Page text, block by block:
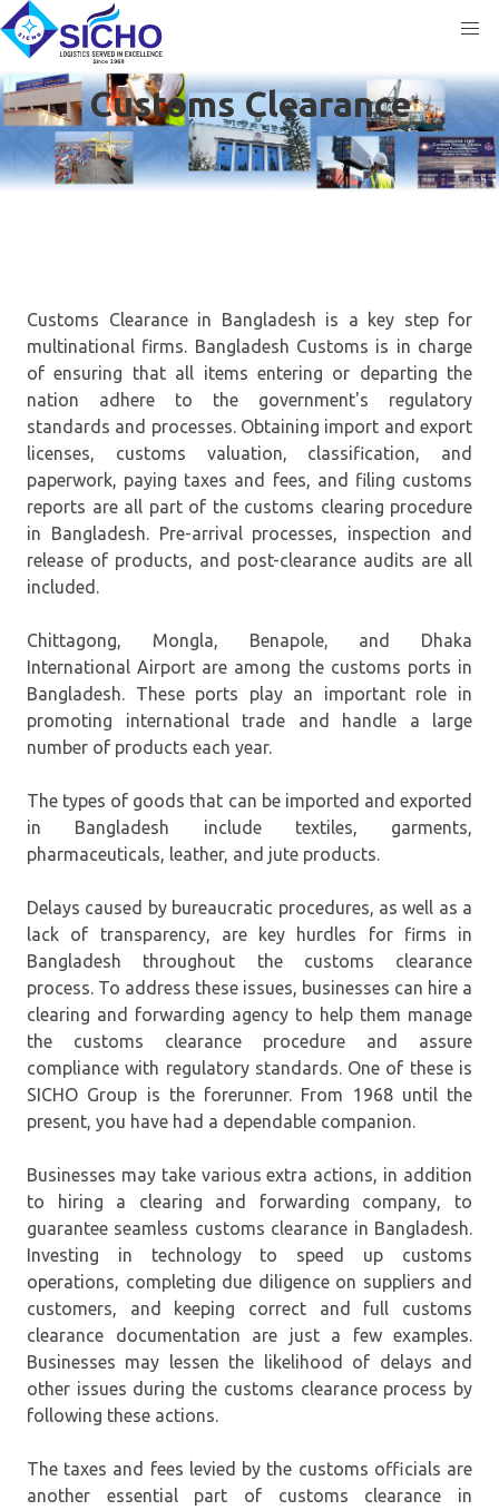
Customs Clearance
Customs Clearance in Bangladesh is a key step for
multinational firms. Bangladesh Customs is in charge
of ensuring that all items entering or departing the
nation adhere to the government's regulatory
standards and processes. Obtaining import and export
licenses, customs valuation, classification, and
paperwork, paying taxes and fees, and filing customs
reports are all part of the customs clearing procedure
in Bangladesh. Pre-arrival processes, inspection and
release of products, and post-clearance audits are all
included.
Chittagong, Mongla, Benapole, and Dhaka
International Airport are among the customs ports in
Bangladesh. These ports play an important role in
promoting international trade and handle a large
number of products each year.
The types of goods that can be imported and exported
in Bangladesh include textiles, garments,
pharmaceuticals, leather, and jute products.
Delays caused by bureaucratic procedures, as well as a
lack of transparency, are key hurdles for firms in
Bangladesh throughout the customs clearance
process. To address these issues, businesses can hire a
clearing and forwarding agency to help them manage
the customs clearance procedure and assure
compliance with regulatory standards. One of these is
SICHO Group is the forerunner. From 1968 until the
present, you have had a dependable companion.
Businesses may take various extra actions, in addition
to hiring a clearing and forwarding company, to
guarantee seamless customs clearance in Bangladesh.
Investing in technology to speed up customs
operations, completing due diligence on suppliers and
customers, and keeping correct and full customs
clearance documentation are just a few examples.
Businesses may lessen the likelihood of delays and
other issues during the customs clearance process by
following these actions.
The taxes and fees levied by the customs officials are
another essential part of customs clearance in